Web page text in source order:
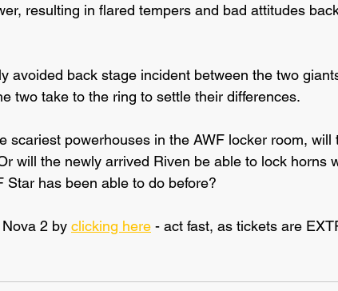
resulting in flared tempers and bad attitudes
avoided back stage incident between the two
two take to the ring to settle their differences.
scariest powerhouses in the AWF locker room, will
will the newly arrived Riven be able to lock horns
Star has been able to do before?
2 by clicking here - act fast, as tickets are